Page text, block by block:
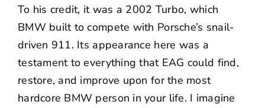
To his credit, it was a 2002 Turbo, which
BMW built to compete with Porsche’s snail-
driven 911. Its appearance here was a
testament to everything that EAG could find,
restore, and improve upon for the most
hardcore BMW person in your life. I imagine